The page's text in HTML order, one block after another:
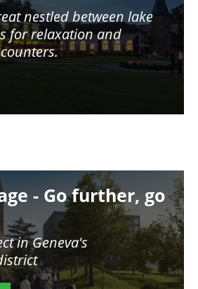
nestled between lake
for relaxation and
- Go further, go
in Geneva's